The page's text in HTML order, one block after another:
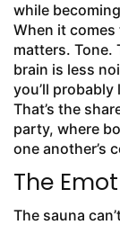
while
When it
matters. Tone.
brain is less
you’ll
That’s the
party, where
one another’s
The
The sauna